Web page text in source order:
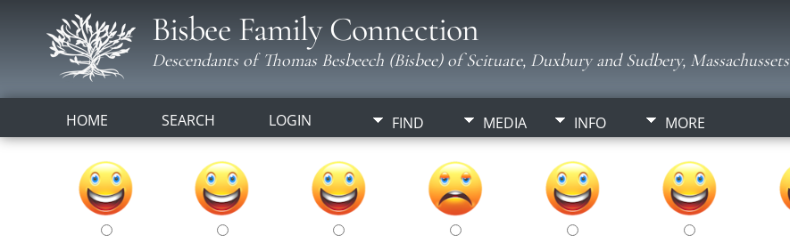
Bisbee Family Connection
Descendants of Thomas Besbeech (Bisbee) of Scituate, Duxbury and Sudbery, Massachussets
HOME SEARCH LOGIN FIND MEDIA INFO MORE